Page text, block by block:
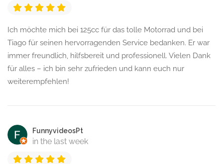
Ich möchte mich bei 125cc für das tolle Motorrad und bei
Tiago für seinen hervorragenden Service bedanken. Er war
immer freundlich, hilfsbereit und professionell. Vielen Dank
für alles – ich bin sehr zufrieden und kann euch nur
weiterempfehlen!
FunnyvideosPt
in the last week